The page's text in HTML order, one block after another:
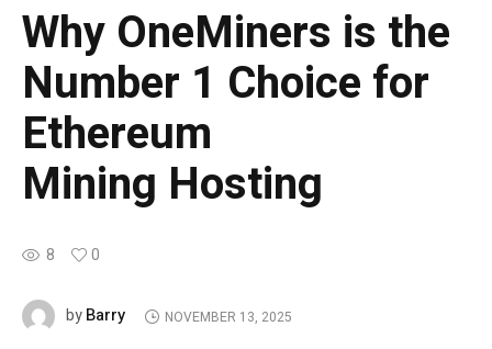
Why OneMiners is the
Number 1 Choice for
Ethereum
Mining Hosting
8 0
byBarry NOVEMBER 13, 2025